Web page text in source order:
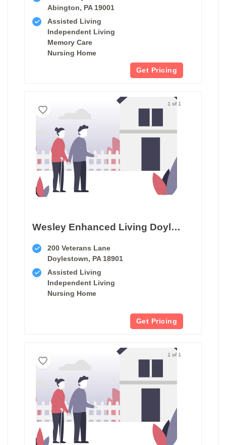
Abington, PA 19001
Assisted Living
Independent Living
Memory Care
Nursing Home
Get Pricing
1 of 1
Wesley Enhanced Living Doylestown
200 Veterans Lane
Doylestown, PA 18901
Assisted Living
Independent Living
Nursing Home
Get Pricing
1 of 1